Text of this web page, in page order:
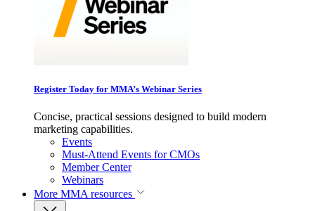
Register Today for MMA’s Webinar Series
Concise, practical sessions designed to build modern
marketing capabilities.
Events
Must-Attend Events for CMOs
Member Center
Webinars
More MMA resources